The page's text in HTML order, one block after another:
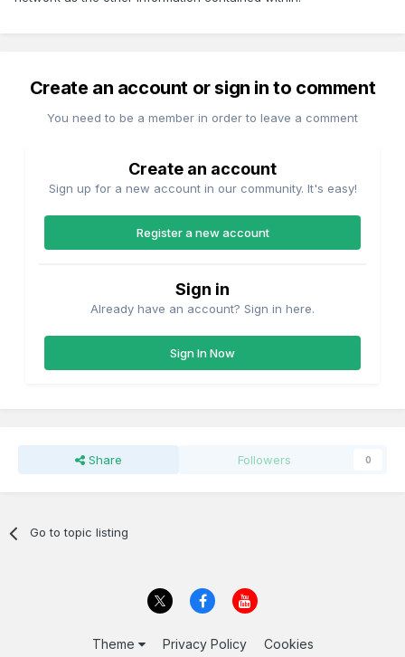
Create an account or sign in to comment
You need to be a member in order to leave a comment
Create an account
Sign up for a new account in our community. It's easy!
Register a new account
Sign in
Already have an account? Sign in here.
Sign In Now
Share Followers 0
Go to topic listing
Theme Privacy Policy Cookies